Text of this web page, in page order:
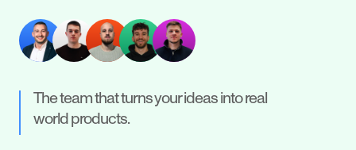
The team that turns your ideas into real
world products.